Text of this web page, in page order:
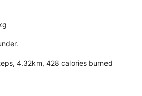
4.32km, 428 calories burned